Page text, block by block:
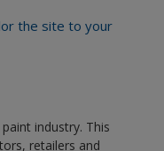
the site to your
industry. This
retailers and